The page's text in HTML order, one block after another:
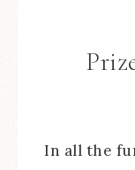
In all the